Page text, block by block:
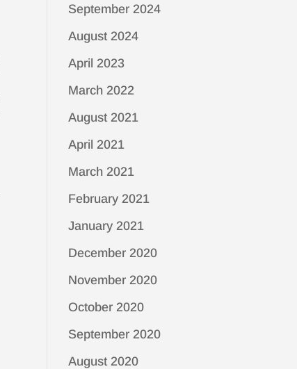
September 2024
August 2024
April 2023
March 2022
August 2021
April 2021
March 2021
February 2021
January 2021
December 2020
November 2020
October 2020
September 2020
August 2020